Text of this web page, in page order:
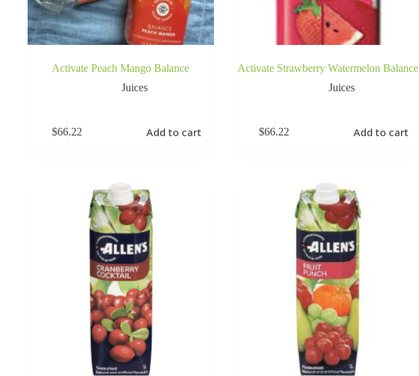
Activate Peach Mango Balance
Juices
$66.22 Add to cart
Activate Strawberry Watermelon Balance
Juices
$66.22 Add to cart